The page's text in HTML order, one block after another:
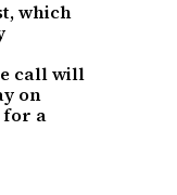
which
call will
on
for a